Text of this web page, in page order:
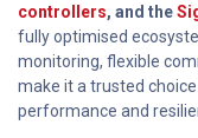
controllers, and the
fully optimised
monitoring, flexible
make it a trusted
performance and